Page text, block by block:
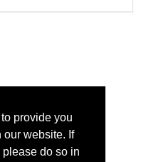
provide you
our website. If
do so in